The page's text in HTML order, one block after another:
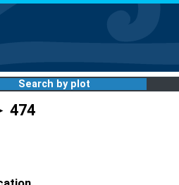
Search by plot
474